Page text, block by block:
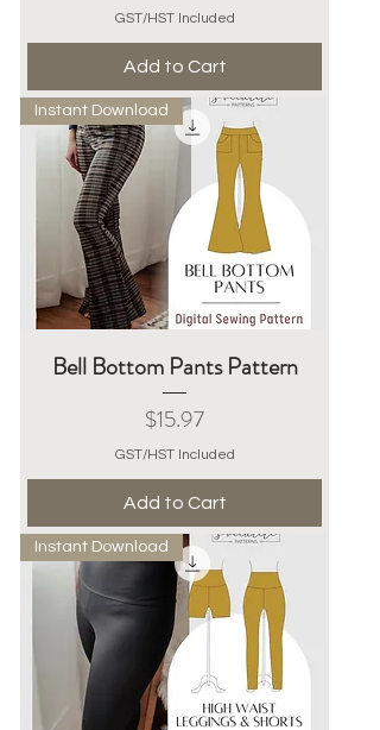
GST/HST Included
Add to Cart
Instant Download
Bell Bottom Pants Pattern
Price
$15.97
GST/HST Included
Add to Cart
Instant Download